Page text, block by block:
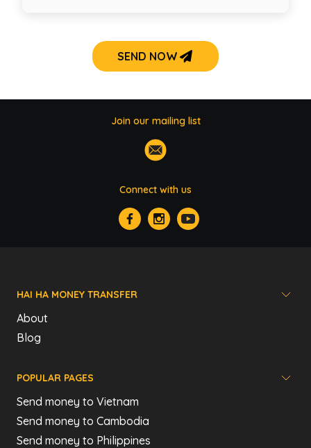
SEND NOW
Join our mailing list
Connect with us
HAI HA MONEY TRANSFER
About
Blog
POPULAR PAGES
Send money to Vietnam
Send money to Cambodia
Send money to Philippines